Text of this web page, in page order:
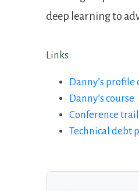
deep learning to
Links:
Danny’s
Danny’s course
Conference
Technical debt